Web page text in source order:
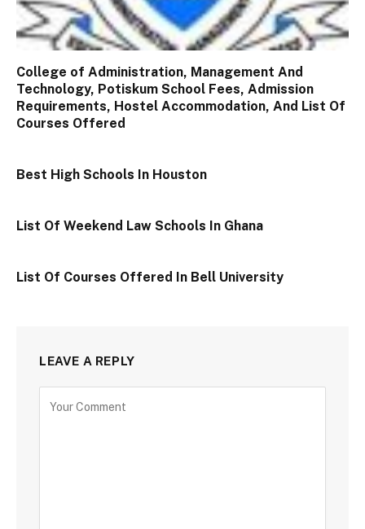
College of Administration, Management And
Technology, Potiskum School Fees, Admission
Requirements, Hostel Accommodation, And List Of
Courses Offered
Best High Schools In Houston
List Of Weekend Law Schools In Ghana
List Of Courses Offered In Bell University
LEAVE A REPLY